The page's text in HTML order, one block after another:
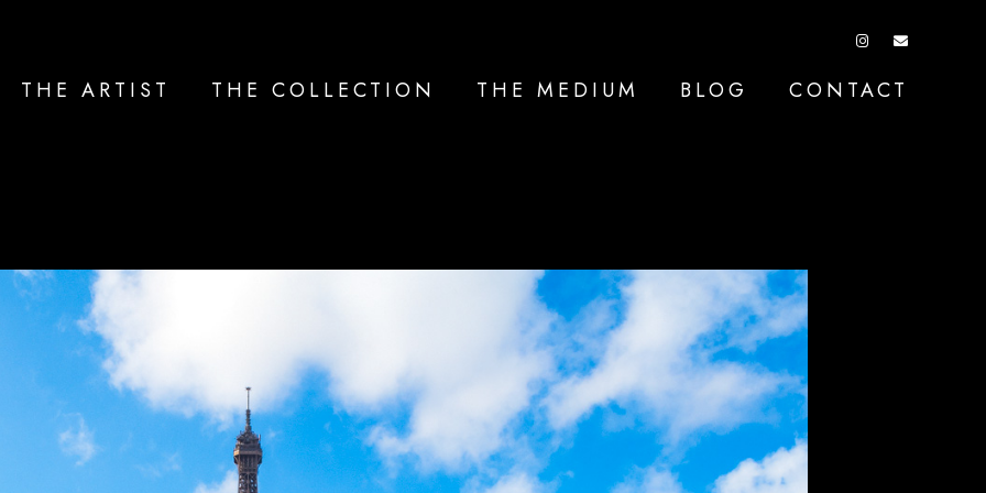
THE ARTIST THE COLLECTION THE MEDIUM BLOG CONTACT